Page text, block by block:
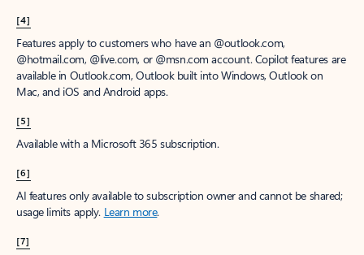
[4]
Features apply to customers who have an @outlook.com,
@hotmail.com, @live.com, or @msn.com account. Copilot features are
available in Outlook.com, Outlook built into Windows, Outlook on
Mac, and iOS and Android apps.
[5]
Available with a Microsoft 365 subscription.
[6]
AI features only available to subscription owner and cannot be shared;
usage limits apply. Learn more.
[7]